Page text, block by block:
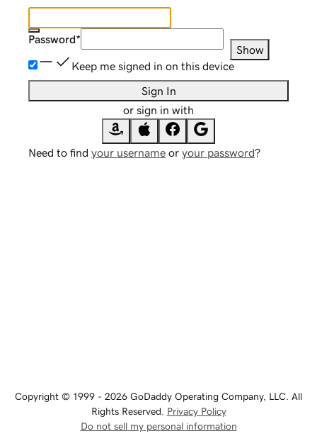
Password*
Show
Keep me signed in on this device
Sign In
or sign in with
Need to find your username or your password?
Copyright © 1999 - 2026 GoDaddy Operating Company, LLC. All
Rights Reserved. Privacy Policy
Do not sell my personal information